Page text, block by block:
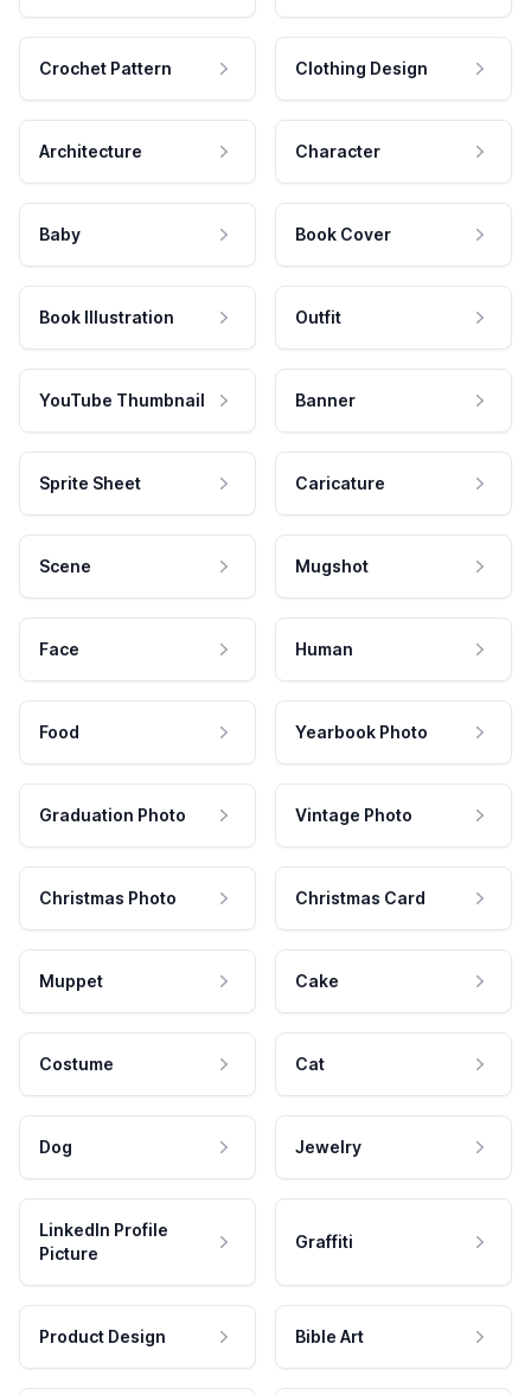
Crochet Pattern Clothing Design
Architecture Character
Baby Book Cover
Book Illustration Outfit
YouTube Thumbnail Banner
Sprite Sheet Caricature
Scene Mugshot
Face Human
Food Yearbook Photo
Graduation Photo Vintage Photo
Christmas Photo Christmas Card
Muppet Cake
Costume Cat
Dog Jewelry
LinkedIn Profile
Picture
Graffiti
Product Design Bible Art